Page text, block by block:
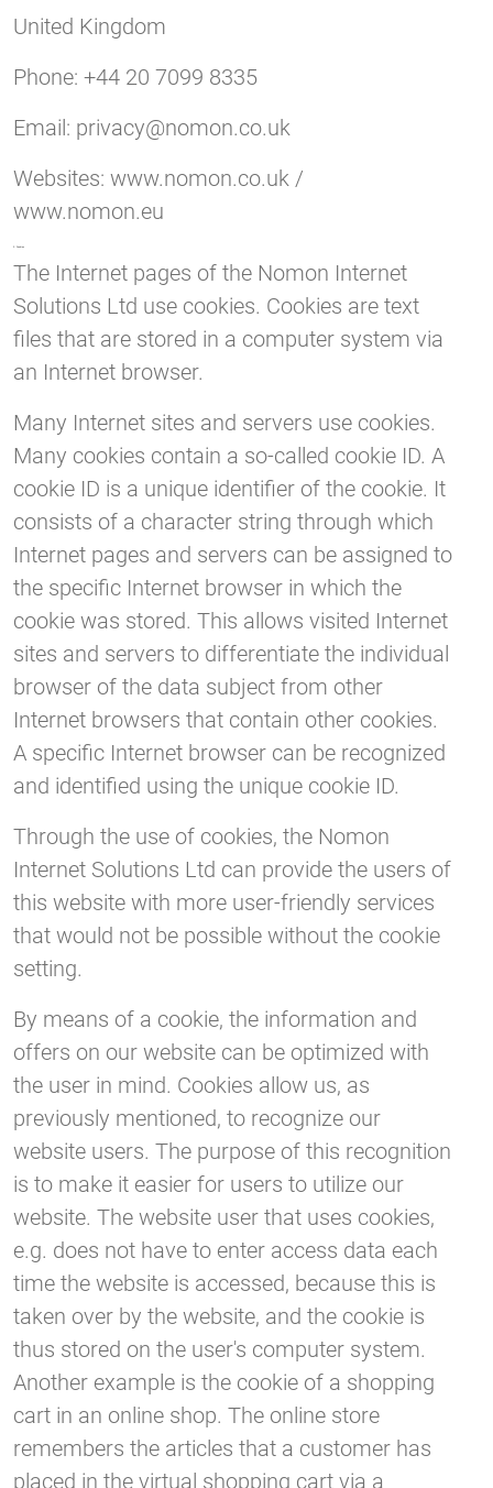
United Kingdom
Phone: +44 20 7099 8335
Email: privacy@nomon.co.uk
Websites: www.nomon.co.uk /
www.nomon.eu
The Internet pages of the Nomon Internet
Solutions Ltd use cookies. Cookies are text
files that are stored in a computer system via
an Internet browser.
Many Internet sites and servers use cookies.
Many cookies contain a so-called cookie ID. A
cookie ID is a unique identifier of the cookie. It
consists of a character string through which
Internet pages and servers can be assigned to
the specific Internet browser in which the
cookie was stored. This allows visited Internet
sites and servers to differentiate the individual
browser of the data subject from other
Internet browsers that contain other cookies.
A specific Internet browser can be recognized
and identified using the unique cookie ID.
Through the use of cookies, the Nomon
Internet Solutions Ltd can provide the users of
this website with more user-friendly services
that would not be possible without the cookie
setting.
By means of a cookie, the information and
offers on our website can be optimized with
the user in mind. Cookies allow us, as
previously mentioned, to recognize our
website users. The purpose of this recognition
is to make it easier for users to utilize our
website. The website user that uses cookies,
e.g. does not have to enter access data each
time the website is accessed, because this is
taken over by the website, and the cookie is
thus stored on the user's computer system.
Another example is the cookie of a shopping
cart in an online shop. The online store
remembers the articles that a customer has
placed in the virtual shopping cart via a